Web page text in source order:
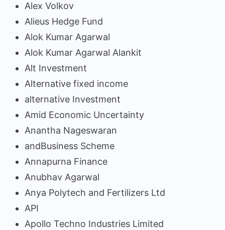
Alex Volkov
Alieus Hedge Fund
Alok Kumar Agarwal
Alok Kumar Agarwal Alankit
Alt Investment
Alternative fixed income
alternative Investment
Amid Economic Uncertainty
Anantha Nageswaran
andBusiness Scheme
Annapurna Finance
Anubhav Agarwal
Anya Polytech and Fertilizers Ltd
API
Apollo Techno Industries Limited